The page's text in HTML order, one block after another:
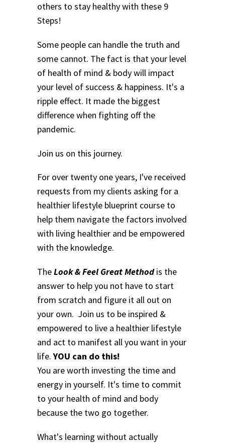
others to stay healthy with these 9
Steps!
Some people can handle the truth and
some cannot. The fact is that your level
of health of mind & body will impact
your level of success & happiness. It's a
ripple effect. It made the biggest
difference when fighting off the
pandemic.
Join us on this journey.
For over twenty one years, I've received
requests from my clients asking for a
healthier lifestyle blueprint course to
help them navigate the factors involved
with living healthier and be empowered
with the knowledge.
TheLook & Feel Great Methodis the
answer to help you not have to start
from scratch and figure it all out on
your own. Join us to be inspired &
empowered to live a healthier lifestyle
and act to manifest all you want in your
life.YOU can do this!
You are worth investing the time and
energy in yourself. It's time to commit
to your health of mind and body
because the two go together.
What's learning without actually